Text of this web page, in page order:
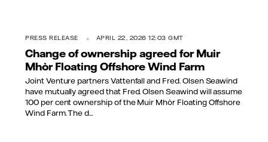
PRESS RELEASE APRIL 22, 2026 12:03 GMT
Change of ownership agreed for Muir
Mhòr Floating Offshore Wind Farm
Joint Venture partners Vattenfall and Fred. Olsen Seawind
have mutually agreed that Fred. Olsen Seawind will assume
100 per cent ownership of the Muir Mhòr Floating Offshore
Wind Farm. The d...